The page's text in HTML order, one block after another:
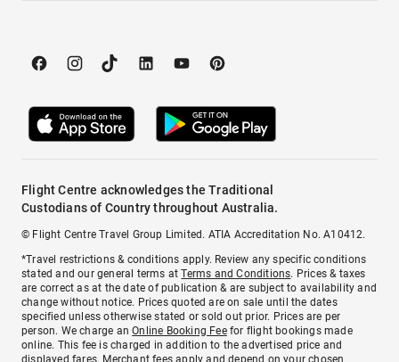
Flight Centre acknowledges the Traditional
Custodians of Country throughout Australia.
© Flight Centre Travel Group Limited. ATIA Accreditation No. A10412.
*Travel restrictions & conditions apply. Review any specific conditions
stated and our general terms atTerms and Conditions. Prices & taxes
are correct as at the date of publication & are subject to availability and
change without notice. Prices quoted are on sale until the dates
specified unless otherwise stated or sold out prior. Prices are per
person. We charge anOnline Booking Feefor flight bookings made
online. This fee is charged in addition to the advertised price and
displayed fares. Merchant fees apply and depend on your chosen